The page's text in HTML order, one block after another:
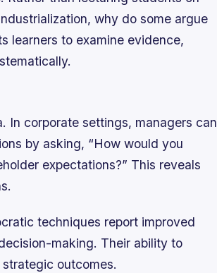
why do some argue
learners to examine evidence,
In corporate settings, managers can
by asking, “How would you
expectations?” This reveals
techniques report improved
making. Their ability to
outcomes.